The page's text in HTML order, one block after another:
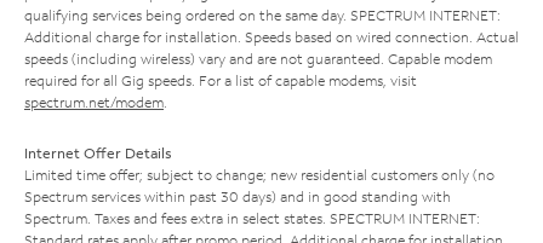
qualifying services being ordered on the same day. SPECTRUM INTERNET:
Additional charge for installation. Speeds based on wired connection. Actual
speeds (including wireless) vary and are not guaranteed. Capable modem
required for all Gig speeds. For a list of capable modems, visit
spectrum.net/modem
Internet Offer Details
Limited time offer; subject to change; new residential customers only (no
Spectrum services within past 30 days) and in good standing with
Spectrum. Taxes and fees extra in select states. SPECTRUM INTERNET: